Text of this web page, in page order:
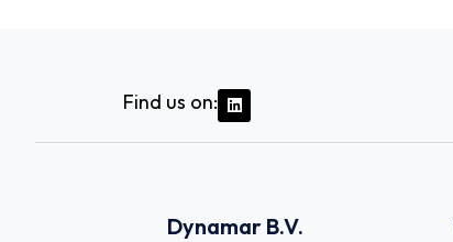
Find us on:
Dynamar B.V.